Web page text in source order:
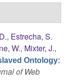
, Estrecha, S.
W., Mixter, J.,
Ontology:
of Web